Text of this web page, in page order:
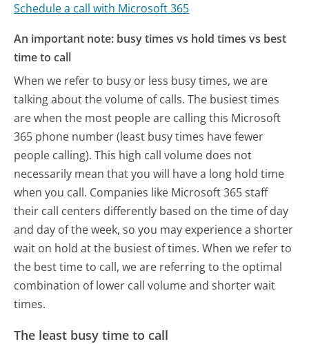
Schedule a call with Microsoft 365
An important note: busy times vs hold times vs best
time to call
When we refer to busy or less busy times, we are
talking about the volume of calls. The busiest times
are when the most people are calling this Microsoft
365 phone number (least busy times have fewer
people calling). This high call volume does not
necessarily mean that you will have a long hold time
when you call. Companies like Microsoft 365 staff
their call centers differently based on the time of day
and day of the week, so you may experience a shorter
wait on hold at the busiest of times. When we refer to
the best time to call, we are referring to the optimal
combination of lower call volume and shorter wait
times.
The least busy time to call